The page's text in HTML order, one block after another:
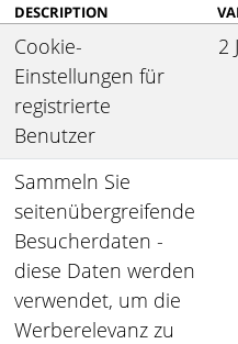
DESCRIPTION
Cookie-
Einstellungen für
registrierte
Benutzer
2
Sammeln Sie
seitenübergreifende
Besucherdaten -
diese Daten werden
verwendet, um die
Werberelevanz zu